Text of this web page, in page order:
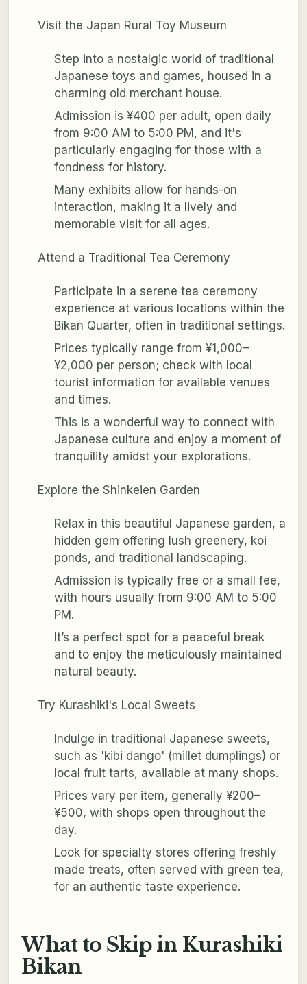
Visit the Japan Rural Toy Museum
Step into a nostalgic world of traditional
Japanese toys and games, housed in a
charming old merchant house.
Admission is ¥400 per adult, open daily
from 9:00 AM to 5:00 PM, and it's
particularly engaging for those with a
fondness for history.
Many exhibits allow for hands-on
interaction, making it a lively and
memorable visit for all ages.
Attend a Traditional Tea Ceremony
Participate in a serene tea ceremony
experience at various locations within the
Bikan Quarter, often in traditional settings.
Prices typically range from ¥1,000–
¥2,000 per person; check with local
tourist information for available venues
and times.
This is a wonderful way to connect with
Japanese culture and enjoy a moment of
tranquility amidst your explorations.
Explore the Shinkeien Garden
Relax in this beautiful Japanese garden, a
hidden gem offering lush greenery, koi
ponds, and traditional landscaping.
Admission is typically free or a small fee,
with hours usually from 9:00 AM to 5:00
PM.
It’s a perfect spot for a peaceful break
and to enjoy the meticulously maintained
natural beauty.
Try Kurashiki's Local Sweets
Indulge in traditional Japanese sweets,
such as 'kibi dango' (millet dumplings) or
local fruit tarts, available at many shops.
Prices vary per item, generally ¥200–
¥500, with shops open throughout the
day.
Look for specialty stores offering freshly
made treats, often served with green tea,
for an authentic taste experience.
What to Skip in Kurashiki
Bikan